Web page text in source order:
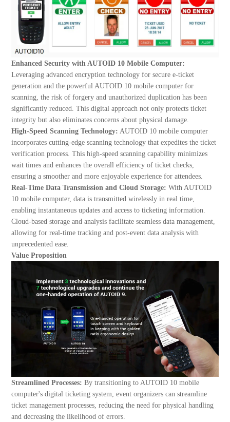
Enhanced Security with AUTOID 10 Mobile Computer:
Leveraging advanced encryption technology for secure e-ticket
generation and the powerful AUTOID 10 mobile computer for
scanning, the risk of forgery and unauthorized duplication has been
significantly reduced. This digital approach not only protects ticket
integrity but also eliminates concerns about physical damage.
High-Speed Scanning Technology: AUTOID 10 mobile computer
incorporates cutting-edge scanning technology that expedites the ticket
verification process. This high-speed scanning capability minimizes
wait times and enhances the overall efficiency of ticket checks,
ensuring a smoother and more enjoyable experience for attendees.
Real-Time Data Transmission and Cloud Storage: With AUTOID
10 mobile computer, data is transmitted wirelessly in real time,
enabling instantaneous updates and access to ticketing information.
Cloud-based storage and analysis facilitate seamless data management,
allowing for real-time tracking and post-event data analysis with
unprecedented ease.
Value Proposition
Streamlined Processes: By transitioning to AUTOID 10 mobile
computer's digital ticketing system, event organizers can streamline
ticket management processes, reducing the need for physical handling
and decreasing the likelihood of errors.